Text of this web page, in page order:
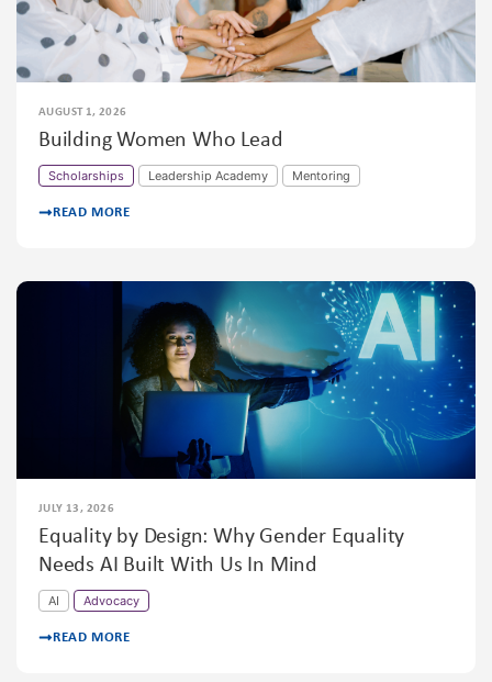
AUGUST 1, 2026
Building Women Who Lead
Scholarships Leadership Academy Mentoring
READ MORE
JULY 13, 2026
Equality by Design: Why Gender Equality
Needs AI Built With Us In Mind
AI Advocacy
READ MORE